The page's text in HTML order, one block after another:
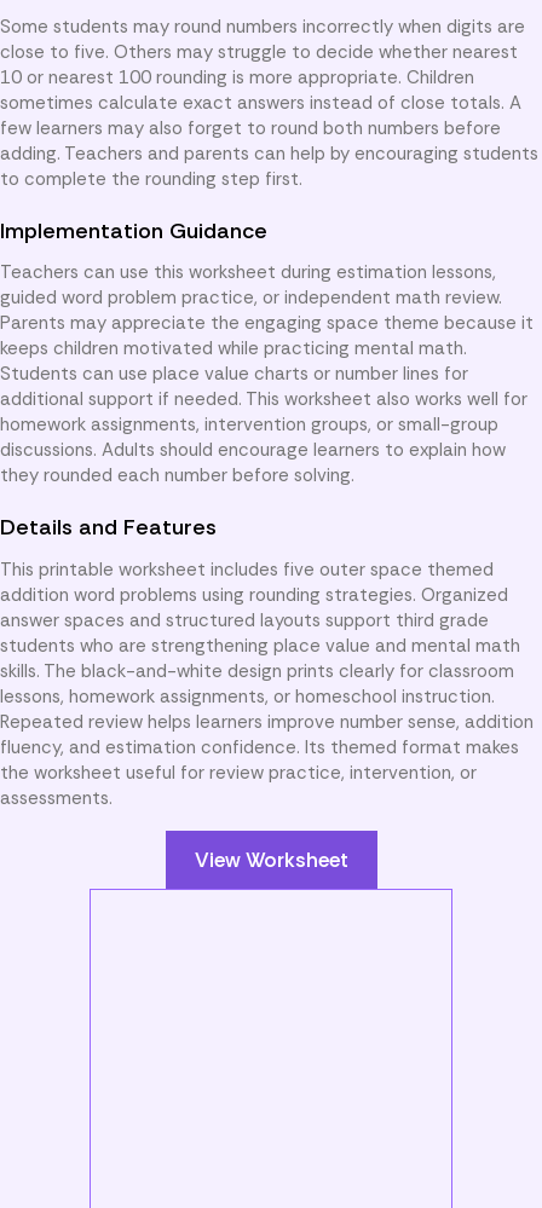
Some students may round numbers incorrectly when digits are
close to five. Others may struggle to decide whether nearest
10 or nearest 100 rounding is more appropriate. Children
sometimes calculate exact answers instead of close totals. A
few learners may also forget to round both numbers before
adding. Teachers and parents can help by encouraging students
to complete the rounding step first.
Implementation Guidance
Teachers can use this worksheet during estimation lessons,
guided word problem practice, or independent math review.
Parents may appreciate the engaging space theme because it
keeps children motivated while practicing mental math.
Students can use place value charts or number lines for
additional support if needed. This worksheet also works well for
homework assignments, intervention groups, or small-group
discussions. Adults should encourage learners to explain how
they rounded each number before solving.
Details and Features
This printable worksheet includes five outer space themed
addition word problems using rounding strategies. Organized
answer spaces and structured layouts support third grade
students who are strengthening place value and mental math
skills. The black-and-white design prints clearly for classroom
lessons, homework assignments, or homeschool instruction.
Repeated review helps learners improve number sense, addition
fluency, and estimation confidence. Its themed format makes
the worksheet useful for review practice, intervention, or
assessments.
View Worksheet